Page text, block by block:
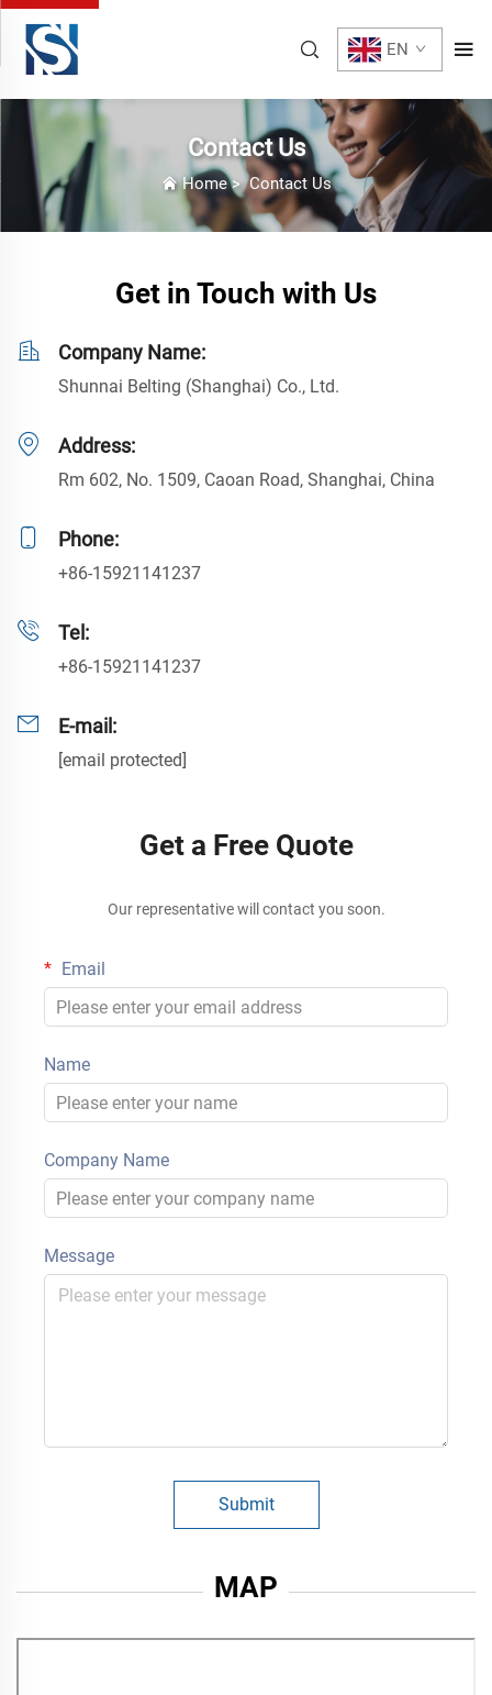
EN
Contact Us
Home>Contact Us
Get in Touch with Us
Company Name:
Shunnai Belting (Shanghai) Co., Ltd.
Address:
Rm 602, No. 1509, Caoan Road, Shanghai, China
Phone:
+86-15921141237
Tel:
+86-15921141237
E-mail:
[email protected]
Get a Free Quote
Our representative will contact you soon.
Email
Name
Company Name
Message
Submit
MAP